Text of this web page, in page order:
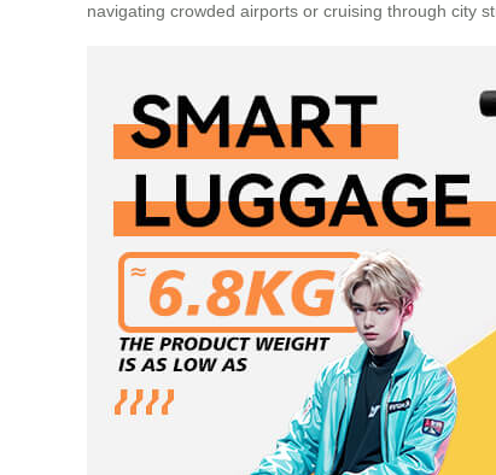
navigating crowded airports or cruising through city